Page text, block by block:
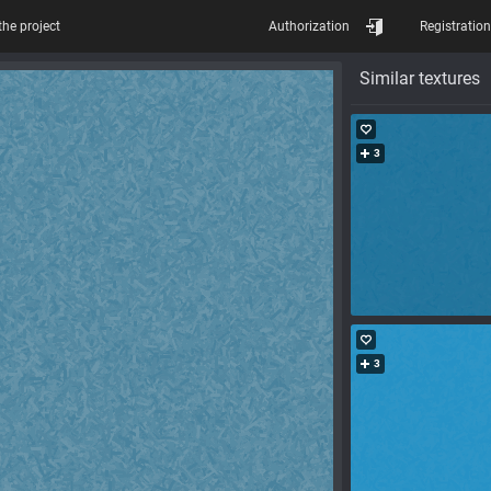
Similar textures
3
3
project Authorization Registration